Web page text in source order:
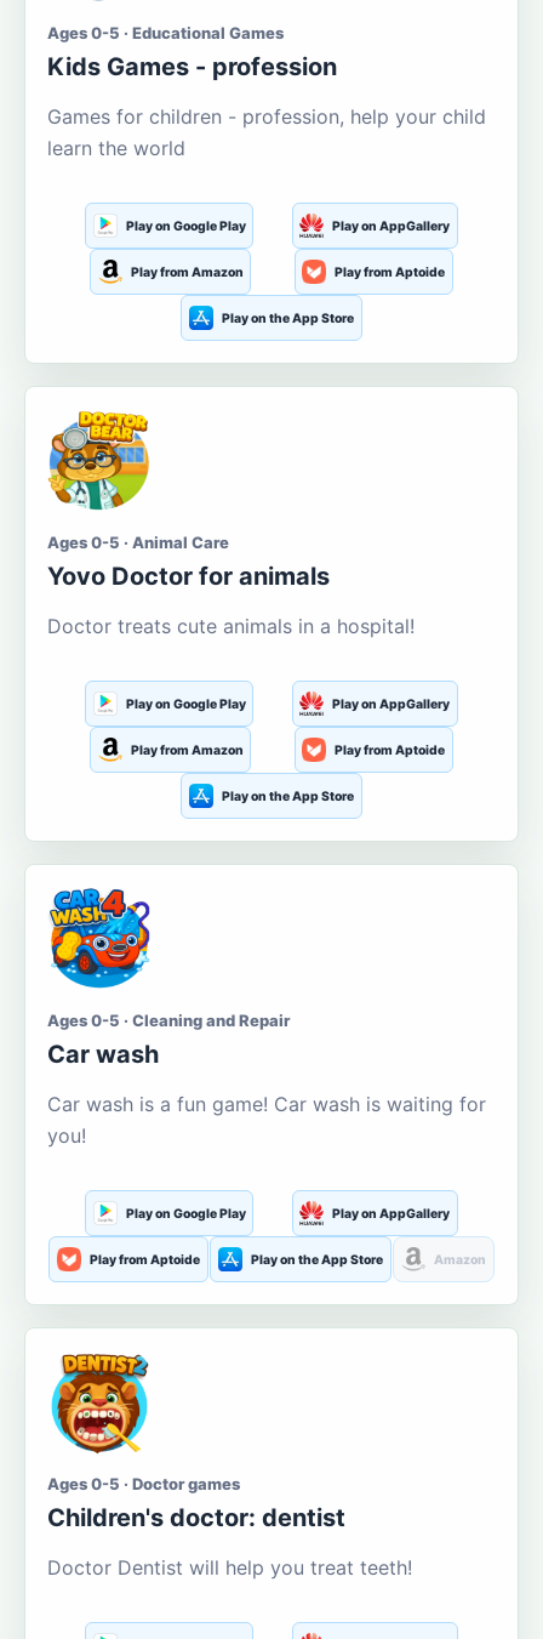
Ages 0-5 · Educational Games
Kids Games - profession
Games for children - profession, help your child
learn the world
Play on Google Play Play on AppGallery
Play from Amazon Play from Aptoide
Play on the App Store
Ages 0-5 · Animal Care
Yovo Doctor for animals
Doctor treats cute animals in a hospital!
Play on Google Play Play on AppGallery
Play from Amazon Play from Aptoide
Play on the App Store
Ages 0-5 · Cleaning and Repair
Car wash
Car wash is a fun game! Car wash is waiting for
you!
Play on Google Play Play on AppGallery
Play from Aptoide Play on the App Store Amazon
Ages 0-5 · Doctor games
Children's doctor: dentist
Doctor Dentist will help you treat teeth!